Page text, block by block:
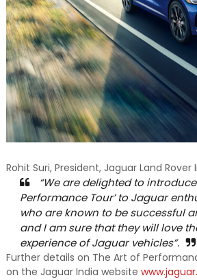
Rohit Suri, President, Jaguar Land Rover
“We are delighted to introduce
Performance Tour’ to Jaguar
who are known to be successful
and I am sure that they will love
experience of Jaguar vehicles”.
Further details on The Art of
on the Jaguar India website